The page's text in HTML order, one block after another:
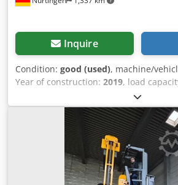
Inquire
Condition: good (used), machine/
Year of construction: 2019, load
, load center:
mast type:simplex, construction
battery voltage:
48 V, fork length:
5,419 kg
, 5176083 Serial
Battery Details: 48V 6EPzS 750Ah (aus